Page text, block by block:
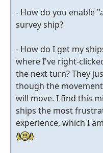
- How do you enable
survey ship?
- How do I get my
where I've right-
the next turn? They
though the
will move. I find this
ships the most
experience, which I